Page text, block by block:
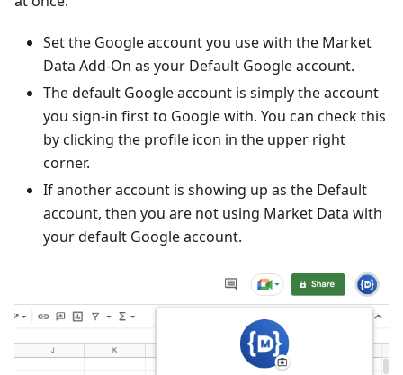
Set the Google account you use with the Market
Data Add-On as your Default Google account.
The default Google account is simply the account
you sign-in first to Google with. You can check this
by clicking the profile icon in the upper right
corner.
If another account is showing up as the Default
account, then you are not using Market Data with
your default Google account.